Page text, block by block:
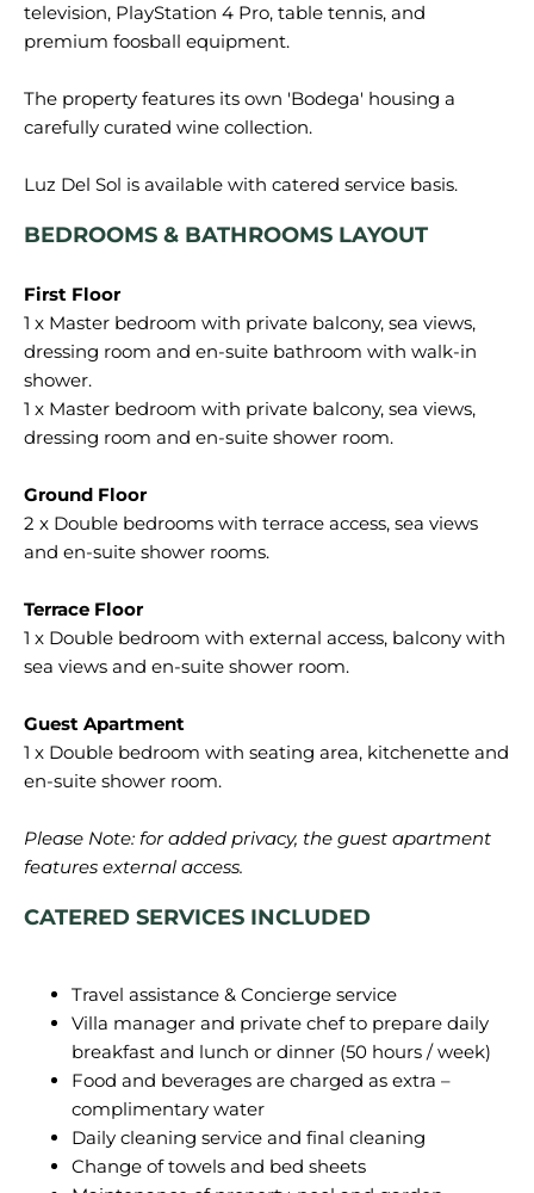
television, PlayStation 4 Pro, table tennis, and
premium foosball equipment.
The property features its own 'Bodega' housing a
carefully curated wine collection.
BEDROOMS & BATHROOMS LAYOUT
1 x Master bedroom with private balcony, sea views,
dressing room and en-suite bathroom with walk-in
shower.
1 x Master bedroom with private balcony, sea views,
dressing room and en-suite shower room.
2 x Double bedrooms with terrace access, sea views
and en-suite shower rooms.
1 x Double bedroom with external access, balcony with
sea views and en-suite shower room.
1 x Double bedroom with seating area, kitchenette and
en-suite shower room.
Please Note: for added privacy, the guest apartment
features external access.
CATERED SERVICES INCLUDED
Travel assistance & Concierge service
Villa manager and private chef to prepare daily
breakfast and lunch or dinner (50 hours / week)
Food and beverages are charged as extra –
complimentary water
Daily cleaning service and final cleaning
Change of towels and bed sheets